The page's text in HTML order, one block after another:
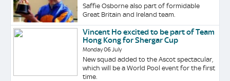
Saffie Osborne also part of formidable
Great Britain and Ireland team.
Vincent Ho excited to be part of Team
Hong Kong for Shergar Cup
Monday 06 July
New squad added to the Ascot spectacular,
which will be a World Pool event for the first
time.